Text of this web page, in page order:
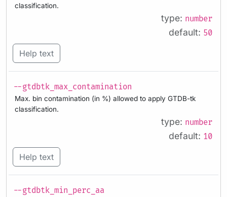
classification.
type: number
default: 50
Help text
--gtdbtk_max_contamination
Max. bin contamination (in %) allowed to apply GTDB-tk
classification.
type: number
default: 10
Help text
--gtdbtk_min_perc_aa